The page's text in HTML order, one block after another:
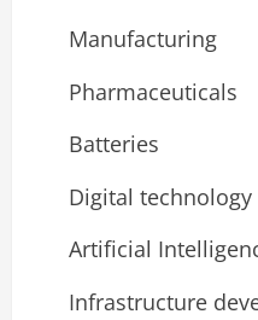
Manufacturing
Pharmaceuticals
Batteries
Digital technology
Artificial
Infrastructure